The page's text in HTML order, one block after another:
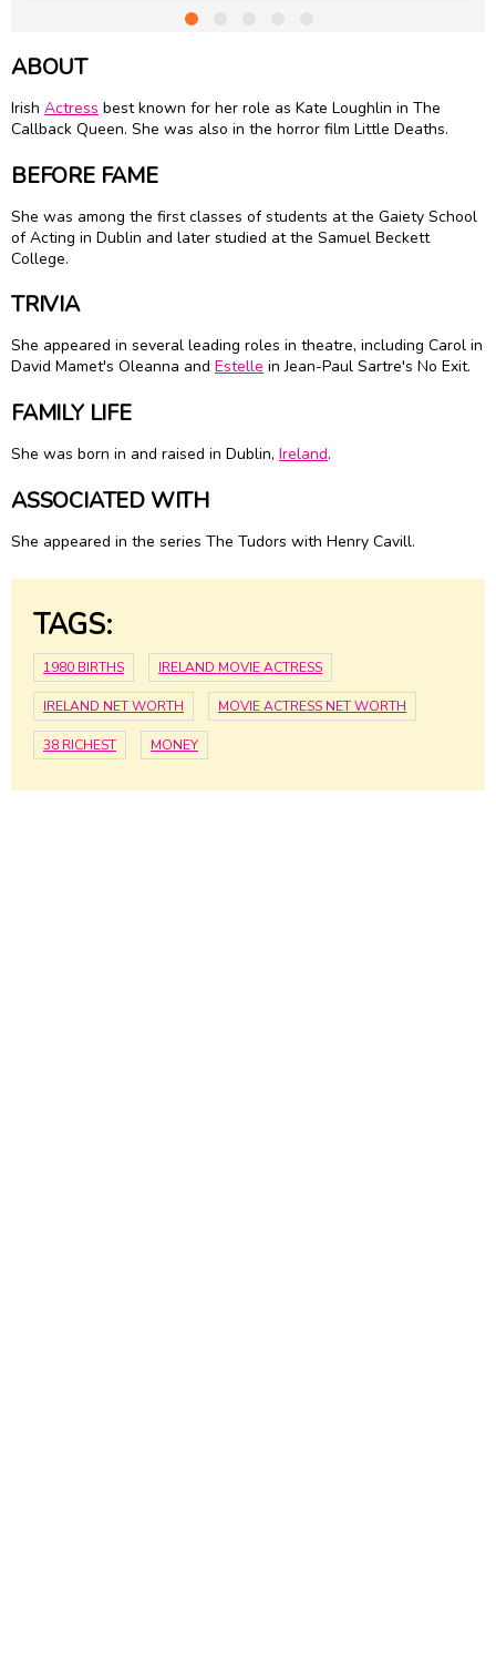
ABOUT
Irish Actress best known for her role as Kate Loughlin in The
Callback Queen. She was also in the horror film Little Deaths.
BEFORE FAME
She was among the first classes of students at the Gaiety School
of Acting in Dublin and later studied at the Samuel Beckett
College.
TRIVIA
She appeared in several leading roles in theatre, including Carol in
David Mamet's Oleanna and Estelle in Jean-Paul Sartre's No Exit.
FAMILY LIFE
She was born in and raised in Dublin, Ireland.
ASSOCIATED WITH
She appeared in the series The Tudors with Henry Cavill.
TAGS:
1980 BIRTHS IRELAND MOVIE ACTRESS
IRELAND NET WORTH MOVIE ACTRESS NET WORTH
38 RICHEST MONEY